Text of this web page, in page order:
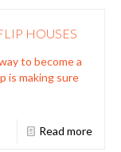
HOUSES
to become a
is making sure
Read more